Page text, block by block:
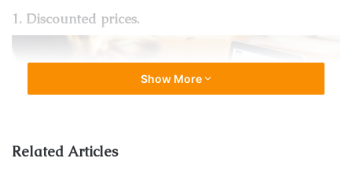
1. Discounted prices.
Show More
Related Articles